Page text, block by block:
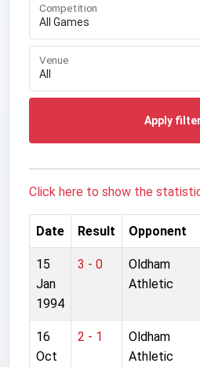
Competition
Venue
Apply
Click here to show the
Date Result Opponent
15
Jan
1994
3 - 0
Oldham
Athletic
16
Oct
2 - 1
Oldham
Athletic